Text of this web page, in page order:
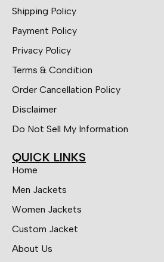
Shipping Policy
Payment Policy
Privacy Policy
Terms & Condition
Order Cancellation Policy
Disclaimer
Do Not Sell My Information
QUICK LINKS
Home
Men Jackets
Women Jackets
Custom Jacket
About Us